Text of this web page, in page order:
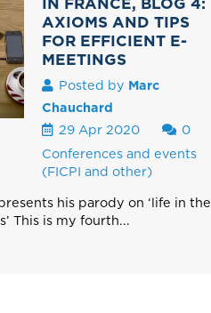
AXIOMS AND TIPS
FOR EFFICIENT E-
MEETINGS
Posted by Marc
Chauchard
29 Apr 2020
0
Conferences and events
(FICPI and other)
his parody on ‘life in the
This is my fourth...